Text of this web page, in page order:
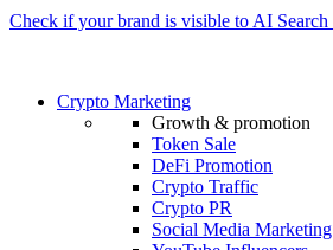
Check if your brand is visible to AI Search
Crypto Marketing
Growth & promotion
Token Sale
DeFi Promotion
Crypto Traffic
Crypto PR
Social Media Marketing